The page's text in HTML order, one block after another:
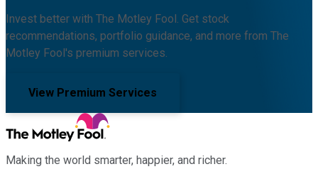
Invest better with The Motley Fool. Get stock
recommendations, portfolio guidance, and more from The
Motley Fool's premium services.
View Premium Services
Making the world smarter, happier, and richer.